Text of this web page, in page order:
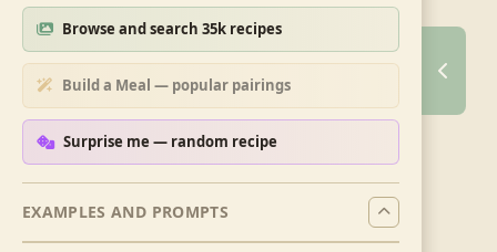
Browse and search 35k recipes
Build a Meal — popular pairings
Surprise me — random recipe
EXAMPLES AND PROMPTS